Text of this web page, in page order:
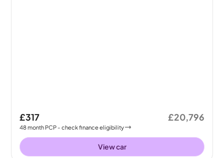
£317
48month PCP - check finance eligibility
£20,796
View car